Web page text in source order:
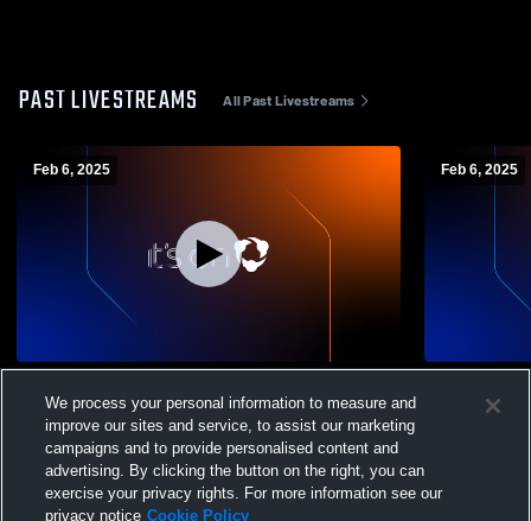
PAST LIVESTREAMS All Past Livestreams
Feb 6, 2025 Feb 6, 2025
We process your personal information to measure and
improve our sites and service, to assist our marketing
campaigns and to provide personalised content and
advertising. By clicking the button on the right, you can
exercise your privacy rights. For more information see our
privacy notice Cookie Policy